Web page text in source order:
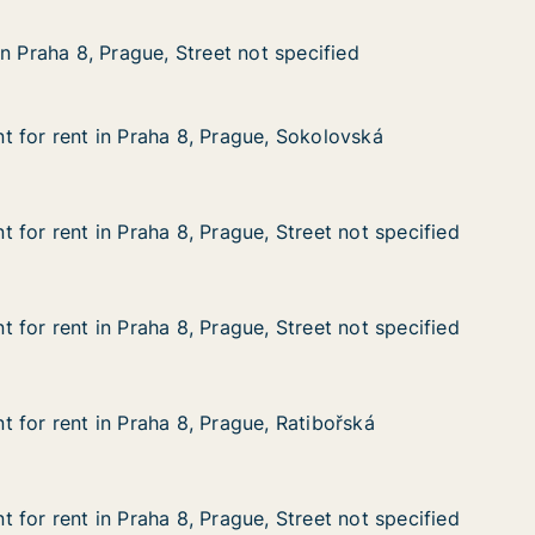
specifiedStreet not specified
Praha 8, Prague, Street not specified
Praha 8, Prague, Street not specified
Sokolovská
Praha 8, Prague, Sokolovská
for rent in Praha 8, Prague, Sokolovská
for rent in Praha 8, Prague, Sokolovská
Street not specified
Praha 8, Prague, Street not specified
for rent in Praha 8, Prague, Street not specified
for rent in Praha 8, Prague, Street not specified
Street not specified
Praha 8, Prague, Street not specified
for rent in Praha 8, Prague, Street not specified
for rent in Praha 8, Prague, Street not specified
Ratibořská
Praha 8, Prague, Ratibořská
for rent in Praha 8, Prague, Ratibořská
for rent in Praha 8, Prague, Ratibořská
Street not specified
Praha 8, Prague, Street not specified
for rent in Praha 8, Prague, Street not specified
for rent in Praha 8, Prague, Street not specified